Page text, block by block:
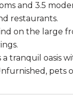
and 3.5
restaurants.
on the large
a tranquil oasis
pets